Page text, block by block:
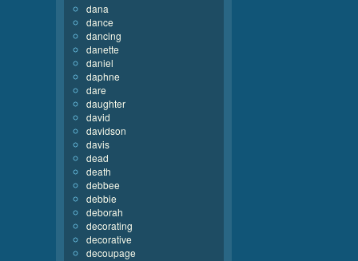
dana
dance
dancing
danette
daniel
daphne
dare
daughter
david
davidson
davis
dead
death
debbee
debbie
deborah
decorating
decorative
decoupage